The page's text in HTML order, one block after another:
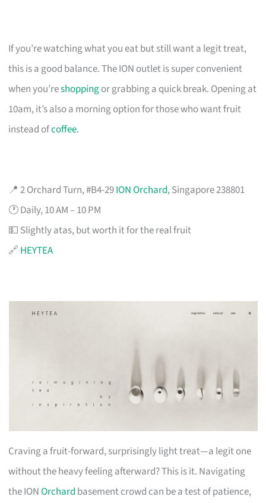
If you’re watching what you eat but still want a legit treat,
this is a good balance. The ION outlet is super convenient
when you’reshoppingor grabbing a quick break. Opening at
10am, it’s also a morning option for those who want fruit
instead ofcoffee.
📍 2 Orchard Turn, #B4-29ION Orchard, Singapore 238801
🕐 Daily, 10 AM – 10 PM
💵 Slightly atas, but worth it for the real fruit
🔗 HEYTEA
Craving a fruit-forward, surprisingly light treat—a legit one
without the heavy feeling afterward? This is it. Navigating
the IONOrchard basement crowd can be a test of patience,